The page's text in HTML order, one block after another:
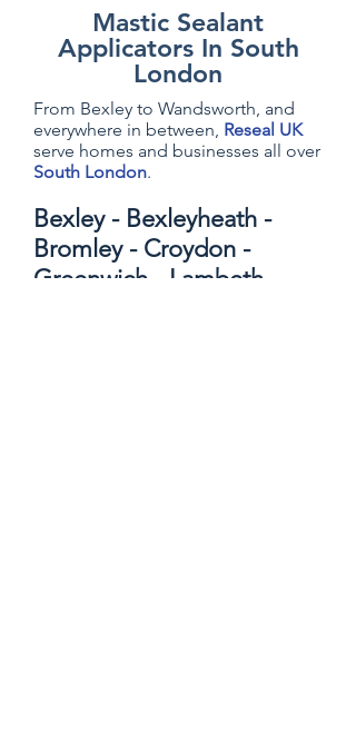
Mastic Sealant
Applicators In South
London
From Bexley to Wandsworth, and
everywhere in between, Reseal UK
serve homes and businesses all over
South London.
Bexley - Bexleyheath -
Bromley - Croydon -
Greenwich - Lambeth -